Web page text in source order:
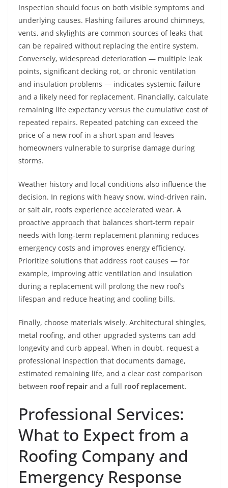
Inspection should focus on both visible symptoms and
underlying causes. Flashing failures around chimneys,
vents, and skylights are common sources of leaks that
can be repaired without replacing the entire system.
Conversely, widespread deterioration — multiple leak
points, significant decking rot, or chronic ventilation
and insulation problems — indicates systemic failure
and a likely need for replacement. Financially, calculate
remaining life expectancy versus the cumulative cost of
repeated repairs. Repeated patching can exceed the
price of a new roof in a short span and leaves
homeowners vulnerable to surprise damage during
storms.
Weather history and local conditions also influence the
decision. In regions with heavy snow, wind-driven rain,
or salt air, roofs experience accelerated wear. A
proactive approach that balances short-term repair
needs with long-term replacement planning reduces
emergency costs and improves energy efficiency.
Prioritize solutions that address root causes — for
example, improving attic ventilation and insulation
during a replacement will prolong the new roof’s
lifespan and reduce heating and cooling bills.
Finally, choose materials wisely. Architectural shingles,
metal roofing, and other upgraded systems can add
longevity and curb appeal. When in doubt, request a
professional inspection that documents damage,
estimated remaining life, and a clear cost comparison
between roof repair and a full roof replacement.
Professional Services:
What to Expect from a
Roofing Company and
Emergency Response